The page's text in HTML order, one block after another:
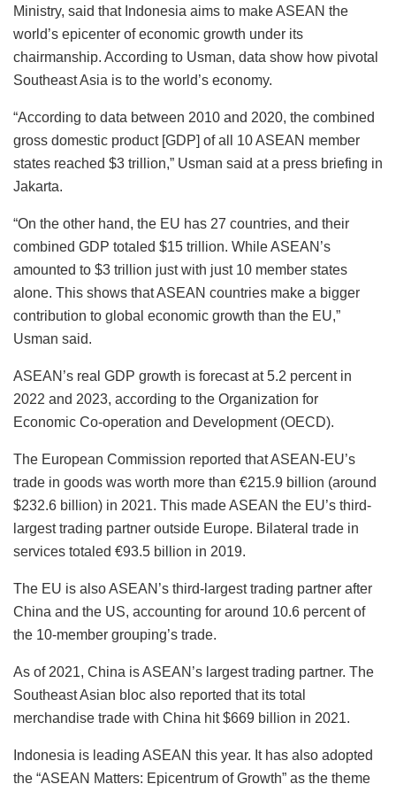
Ministry, said that Indonesia aims to make ASEAN the
world’s epicenter of economic growth under its
chairmanship. According to Usman, data show how pivotal
Southeast Asia is to the world’s economy.
“According to data between 2010 and 2020, the combined
gross domestic product [GDP] of all 10 ASEAN member
states reached $3 trillion,” Usman said at a press briefing in
Jakarta.
“On the other hand, the EU has 27 countries, and their
combined GDP totaled $15 trillion. While ASEAN’s
amounted to $3 trillion just with just 10 member states
alone. This shows that ASEAN countries make a bigger
contribution to global economic growth than the EU,”
Usman said.
ASEAN’s real GDP growth is forecast at 5.2 percent in
2022 and 2023, according to the Organization for
Economic Co-operation and Development (OECD).
The European Commission reported that ASEAN-EU’s
trade in goods was worth more than €215.9 billion (around
$232.6 billion) in 2021. This made ASEAN the EU’s third-
largest trading partner outside Europe. Bilateral trade in
services totaled €93.5 billion in 2019.
The EU is also ASEAN’s third-largest trading partner after
China and the US, accounting for around 10.6 percent of
the 10-member grouping’s trade.
As of 2021, China is ASEAN’s largest trading partner. The
Southeast Asian bloc also reported that its total
merchandise trade with China hit $669 billion in 2021.
Indonesia is leading ASEAN this year. It has also adopted
the “ASEAN Matters: Epicentrum of Growth” as the theme